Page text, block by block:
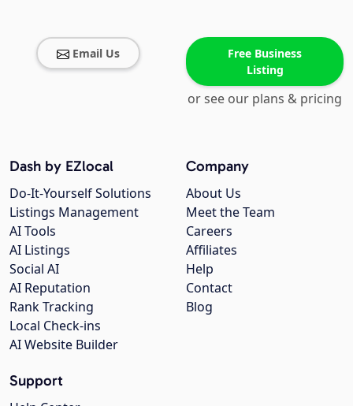
Email Us
Free Business
Listing
or see our plans & pricing
Company
About Us
Meet the Team
Careers
Affiliates
Help
Contact
Blog
Dash by EZlocal
Do-It-Yourself Solutions
Listings Management
AI Tools
AI Listings
Social AI
AI Reputation
Rank Tracking
Local Check-ins
AI Website Builder
Support